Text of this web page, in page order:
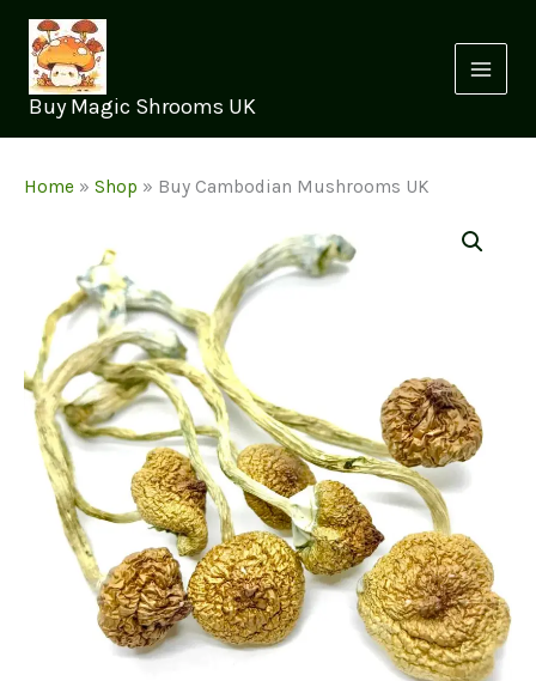
content
Buy Magic Shrooms UK
Home » Shop » Buy Cambodian Mushrooms UK